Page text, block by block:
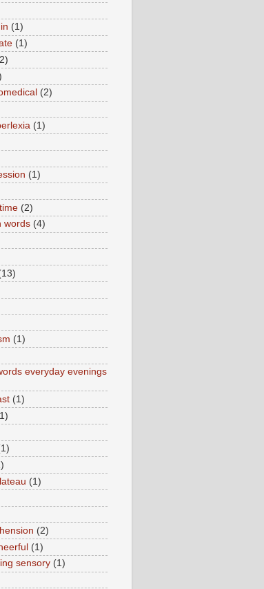
(1)
(1)
(2)
(1)
(1)
(2)
words (4)
(1)
everyday evenings
(1)
(1)
(2)
(1)
sensory (1)